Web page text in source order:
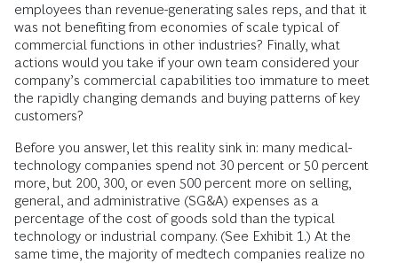
employees than revenue-generating sales reps, and that it
was not benefiting from economies of scale typical of
commercial functions in other industries? Finally, what
actions would you take if your own team considered your
company’s commercial capabilities too immature to meet
the rapidly changing demands and buying patterns of key
customers?
Before you answer, let this reality sink in: many medical-
technology companies spend not 30 percent or 50 percent
more, but 200, 300, or even 500 percent more on selling,
general, and administrative (SG&A) expenses as a
percentage of the cost of goods sold than the typical
technology or industrial company. (See Exhibit 1.) At the
same time, the majority of medtech companies realize no